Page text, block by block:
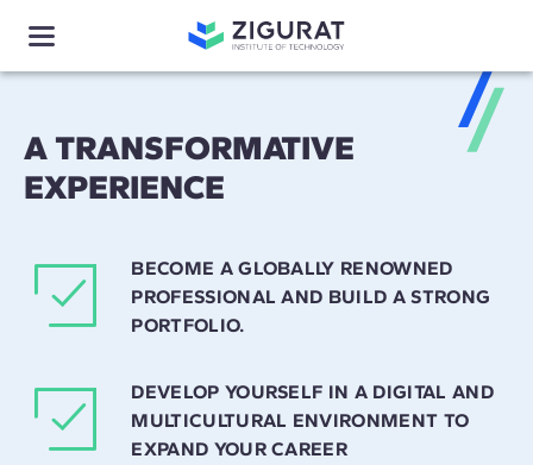
A TRANSFORMATIVE
EXPERIENCE
BECOME A GLOBALLY RENOWNED
PROFESSIONAL AND BUILD A STRONG
PORTFOLIO.
DEVELOP YOURSELF IN A DIGITAL AND
MULTICULTURAL ENVIRONMENT TO
EXPAND YOUR CAREER